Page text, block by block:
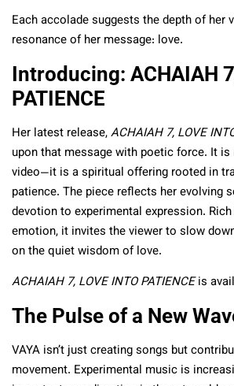
Each accolade suggests the depth of her
resonance of her message: love.
Introducing: ACHAIAH
PATIENCE
Her latest release,ACHAIAH 7, LOVE
upon that message with poetic force. It
video—it is a spiritual offering rooted in
patience. The piece reflects her evolving
devotion to experimental expression.
emotion, it invites the viewer to slow
on the quiet wisdom of love.
ACHAIAH 7, LOVE INTO PATIENCEis
The Pulse of a New
VAYA isn’t just creating songs but
movement. Experimental music is